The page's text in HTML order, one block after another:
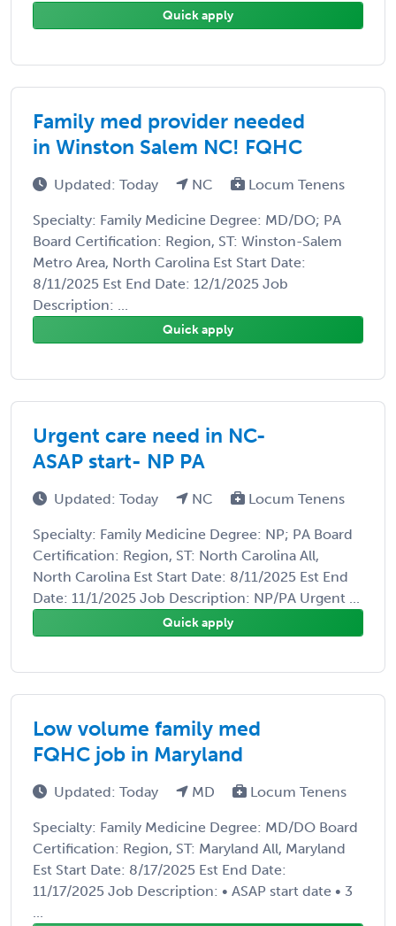
Quick apply
Family med provider needed
in Winston Salem NC! FQHC
Updated: Today NC Locum Tenens
Specialty: Family Medicine Degree: MD/DO; PA
Board Certification: Region, ST: Winston-Salem
Metro Area, North Carolina Est Start Date:
8/11/2025 Est End Date: 12/1/2025 Job
Description: ...
Quick apply
Urgent care need in NC-
ASAP start- NP PA
Updated: Today NC Locum Tenens
Specialty: Family Medicine Degree: NP; PA Board
Certification: Region, ST: North Carolina All,
North Carolina Est Start Date: 8/11/2025 Est End
Date: 11/1/2025 Job Description: NP/PA Urgent ...
Quick apply
Low volume family med
FQHC job in Maryland
Updated: Today MD Locum Tenens
Specialty: Family Medicine Degree: MD/DO Board
Certification: Region, ST: Maryland All, Maryland
Est Start Date: 8/17/2025 Est End Date:
11/17/2025 Job Description: • ASAP start date • 3
...